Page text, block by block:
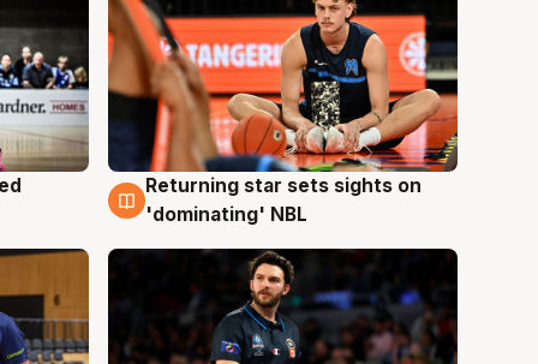
8 Aug
Returning star sets sights on
'dominating' NBL